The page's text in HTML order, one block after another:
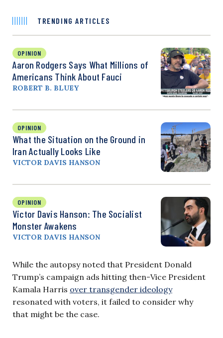
TRENDING ARTICLES
OPINION
Aaron Rodgers Says What Millions of
Americans Think About Fauci
ROBERT B. BLUEY
OPINION
What the Situation on the Ground in
Iran Actually Looks Like
VICTOR DAVIS HANSON
OPINION
Victor Davis Hanson: The Socialist
Monster Awakens
VICTOR DAVIS HANSON
While the autopsy noted that President Donald
Trump’s campaign ads hitting then-Vice President
Kamala Harris over transgender ideology
resonated with voters, it failed to consider why
that might be the case.